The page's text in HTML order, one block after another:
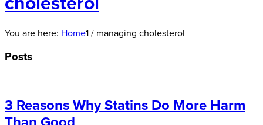
You are here: Home1 / managing cholesterol
Posts
3 Reasons Why Statins Do More Harm